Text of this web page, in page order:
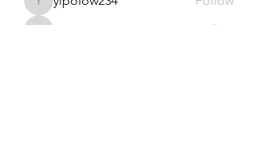
yipolow234
Follow